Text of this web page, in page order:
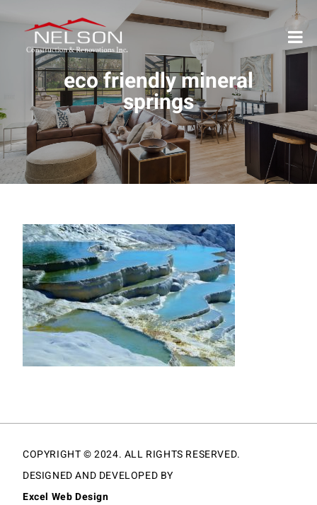
eco friendly mineral
springs
COPYRIGHT © 2024. ALL RIGHTS RESERVED.
DESIGNED AND DEVELOPED BY
Excel Web Design